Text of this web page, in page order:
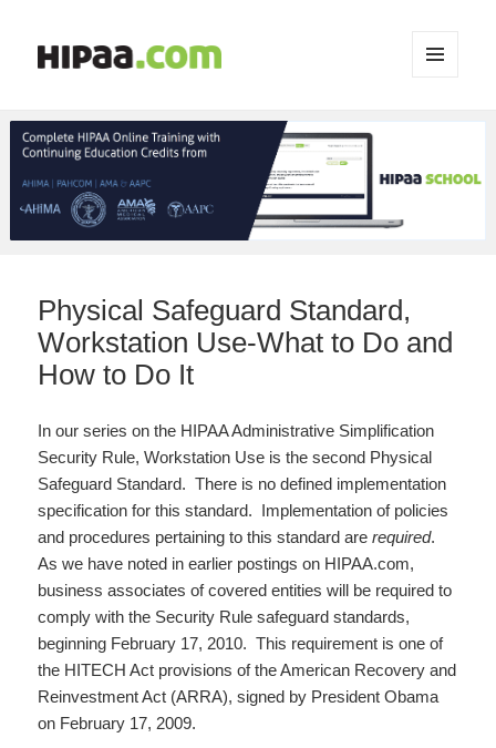
WIDGETS
Physical Safeguard Standard,
Workstation Use-What to Do and
How to Do It
In our series on the HIPAA Administrative Simplification
Security Rule, Workstation Use is the second Physical
Safeguard Standard. There is no defined implementation
specification for this standard. Implementation of policies
and procedures pertaining to this standard arerequired.
As we have noted in earlier postings on HIPAA.com,
business associates of covered entities will be required to
comply with the Security Rule safeguard standards,
beginning February 17, 2010. This requirement is one of
the HITECH Act provisions of the American Recovery and
Reinvestment Act (ARRA), signed by President Obama
on February 17, 2009.